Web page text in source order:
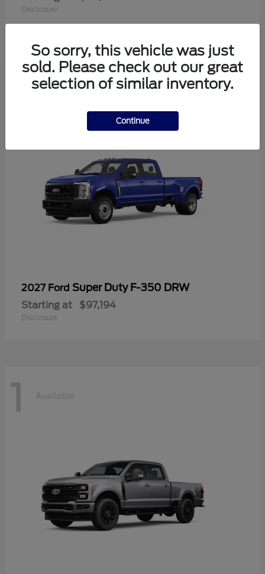
Disclosure
2 Available
2027 Ford Super Duty F-350 DRW
Starting at $97,194
Disclosure
1 Available
So sorry, this vehicle was just
sold. Please check out our great
selection of similar inventory.
Continue